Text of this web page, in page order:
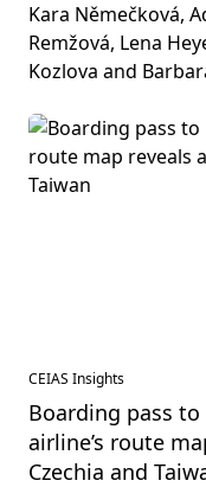
Kara Němečková,
Remžová, Lena
Kozlova and
CEIAS Insights
Boarding pass
airline’s route
Czechia and